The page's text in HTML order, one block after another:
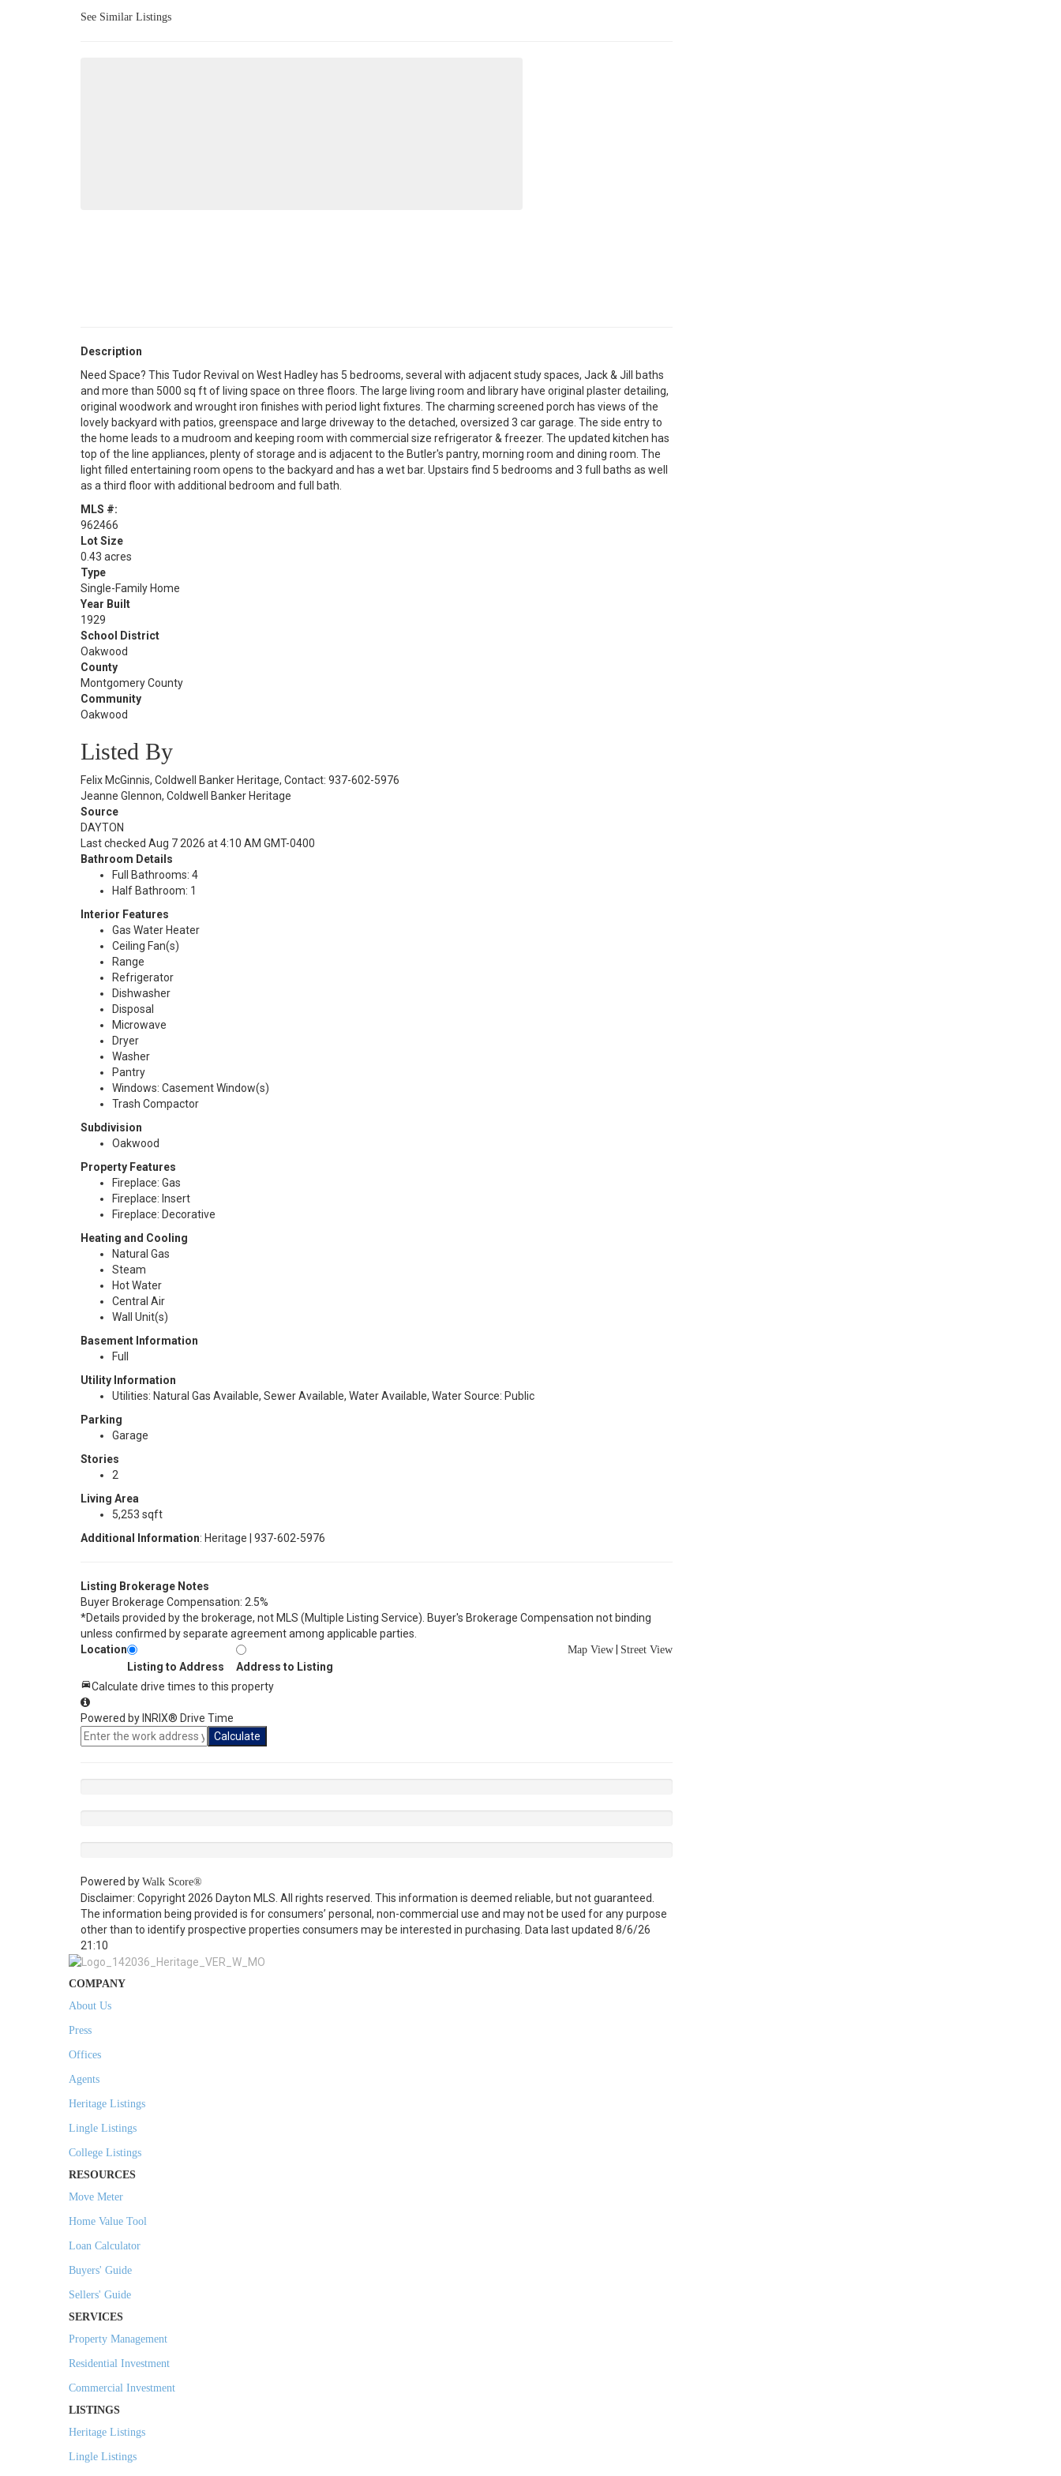
See Similar Listings
Description
Need Space? This Tudor Revival on West Hadley has 5 bedrooms, several with adjacent study spaces, Jack & Jill baths
and more than 5000 sq ft of living space on three floors. The large living room and library have original plaster detailing,
original woodwork and wrought iron finishes with period light fixtures. The charming screened porch has views of the
lovely backyard with patios, greenspace and large driveway to the detached, oversized 3 car garage. The side entry to
the home leads to a mudroom and keeping room with commercial size refrigerator & freezer. The updated kitchen has
top of the line appliances, plenty of storage and is adjacent to the Butler's pantry, morning room and dining room. The
light filled entertaining room opens to the backyard and has a wet bar. Upstairs find 5 bedrooms and 3 full baths as well
as a third floor with additional bedroom and full bath.
MLS #:
962466
Lot Size
0.43 acres
Type
Single-Family Home
Year Built
1929
School District
Oakwood
County
Montgomery County
Community
Oakwood
Listed By
Felix McGinnis, Coldwell Banker Heritage, Contact: 937-602-5976
Jeanne Glennon, Coldwell Banker Heritage
Source
DAYTON
Last checked Aug 7 2026 at 4:10 AM GMT-0400
Bathroom Details
Full Bathrooms: 4
Half Bathroom: 1
Interior Features
Gas Water Heater
Ceiling Fan(s)
Range
Refrigerator
Dishwasher
Disposal
Microwave
Dryer
Washer
Pantry
Windows: Casement Window(s)
Trash Compactor
Subdivision
Oakwood
Property Features
Fireplace: Gas
Fireplace: Insert
Fireplace: Decorative
Heating and Cooling
Natural Gas
Steam
Hot Water
Central Air
Wall Unit(s)
Basement Information
Full
Utility Information
Utilities: Natural Gas Available, Sewer Available, Water Available, Water Source: Public
Parking
Garage
Stories
2
Living Area
5,253 sqft
Additional Information: Heritage | 937-602-5976
Listing Brokerage Notes
Buyer Brokerage Compensation: 2.5%
*Details provided by the brokerage, not MLS (Multiple Listing Service). Buyer's Brokerage Compensation not binding
unless confirmed by separate agreement among applicable parties.
Location
Map View Street View
Listing to Address
Address to Listing
Calculate drive times to this property
Powered by INRIX® Drive Time
Calculate
Powered by Walk Score®
Disclaimer: Copyright 2026 Dayton MLS. All rights reserved. This information is deemed reliable, but not guaranteed.
The information being provided is for consumers’ personal, non-commercial use and may not be used for any purpose
other than to identify prospective properties consumers may be interested in purchasing. Data last updated 8/6/26
21:10
COMPANY
About Us
Press
Offices
Agents
Heritage Listings
Lingle Listings
College Listings
RESOURCES
Move Meter
Home Value Tool
Loan Calculator
Buyers' Guide
Sellers' Guide
SERVICES
Property Management
Residential Investment
Commercial Investment
LISTINGS
Heritage Listings
Lingle Listings